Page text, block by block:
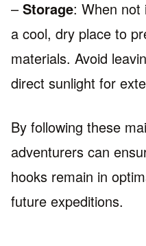
– Storage: When not
a cool, dry place to
materials. Avoid
direct sunlight for
By following these
adventurers can
hooks remain in
future expeditions.